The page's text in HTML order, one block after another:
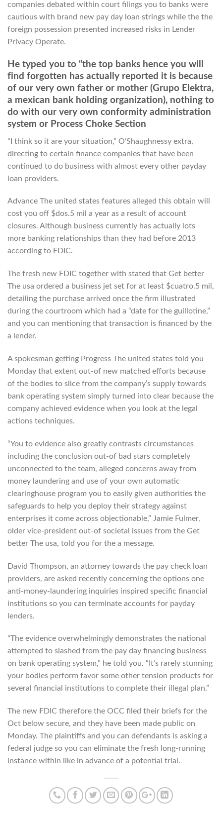
companies debated within court filings you to banks were
cautious with brand new pay day loan strings while the the
foreign possession presented increased risks in Lender
Privacy Operate.
He typed you to “the top banks hence you will
find forgotten has actually reported it is because
of our very own father or mother (Grupo Elektra,
a mexican bank holding organization), nothing to
do with our very own conformity administration
system or Process Choke Section
“I think so it are your situation,” O’Shaughnessy extra,
directing to certain finance companies that have been
continued to do business with almost every other payday
loan providers.
Advance The united states features alleged this obtain will
cost you off $dos.5 mil a year as a result of account
closures. Although business currently has actually lots
more banking relationships than they had before 2013
according to FDIC.
The fresh new FDIC together with stated that Get better
The usa ordered a business jet set for at least $cuatro.5 mil,
detailing the purchase arrived once the firm illustrated
during the courtroom which had a “date for the guillotine,”
and you can mentioning that transaction is financed by the
a lender.
A spokesman getting Progress The united states told you
Monday that extent out-of new matched efforts because
of the bodies to slice from the company’s supply towards
bank operating system simply turned into clear because the
company achieved evidence when you look at the legal
actions techniques.
“You to evidence also greatly contrasts circumstances
including the conclusion out-of bad stars completely
unconnected to the team, alleged concerns away from
money laundering and use of your own automatic
clearinghouse program you to easily given authorities the
safeguards to help you deploy their strategy against
enterprises it come across objectionable,” Jamie Fulmer,
older vice-president out-of societal issues from the Get
better The usa, told you for the a message.
David Thompson, an attorney towards the pay check loan
providers, are asked recently concerning the options one
anti-money-laundering inquiries inspired specific financial
institutions so you can terminate accounts for payday
lenders.
“The evidence overwhelmingly demonstrates the national
attempted to slashed from the pay day financing business
on bank operating system,” he told you. “It’s rarely stunning
your bodies perform favor some other tension products for
several financial institutions to complete their illegal plan.”
The new FDIC therefore the OCC filed their briefs for the
Oct below secure, and they have been made public on
Monday. The plaintiffs and you can defendants is asking a
federal judge so you can eliminate the fresh long-running
instance within like in advance of a potential trial.